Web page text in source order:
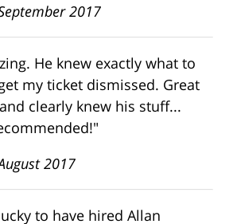
2017
He knew exactly what to
my ticket dismissed. Great
clearly knew his stuff...
2017
to have hired Allan